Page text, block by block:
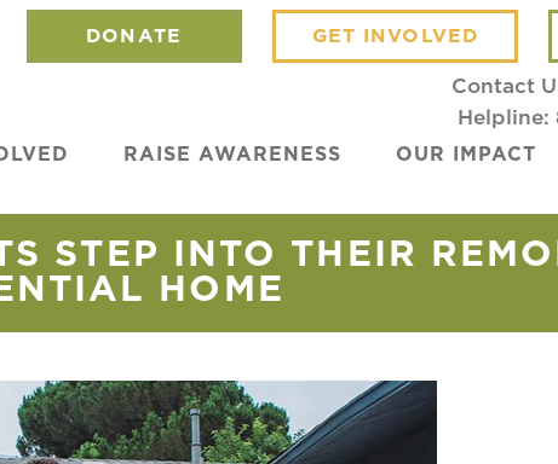
DONATE GET INVOLVED
Contact
Helpline:
RAISE AWARENESS OUR IMPACT
STEP INTO THEIR
HOME